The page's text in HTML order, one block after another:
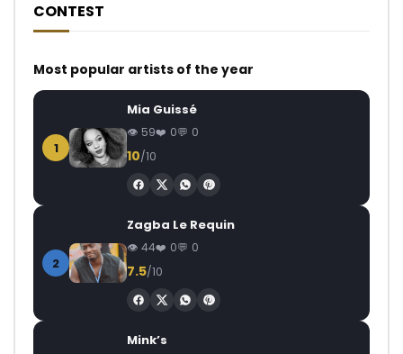
CONTEST
Most popular artists of the year
1
Mia Guissé
59 0 0
10/10
2
Zagba Le Requin
44 0 0
7.5/10
Mink’s